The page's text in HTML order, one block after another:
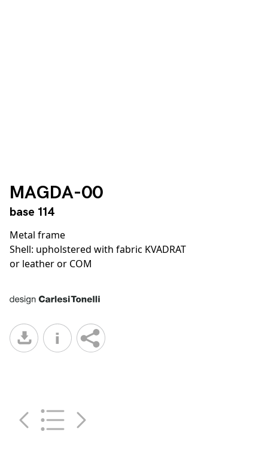
MAGDA-00
base 114
Metal frame
Shell: upholstered with fabric KVADRAT
or leather or COM